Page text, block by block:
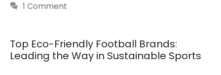
1 Comment
Top Eco-Friendly Football Brands:
Leading the Way in Sustainable Sports